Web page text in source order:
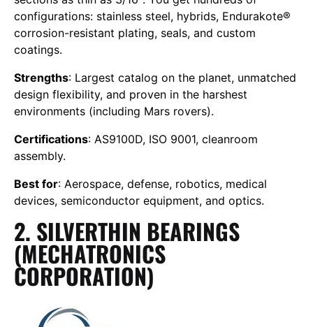
configurations: stainless steel, hybrids, Endurakote®
corrosion-resistant plating, seals, and custom
coatings.
Strengths: Largest catalog on the planet, unmatched
design flexibility, and proven in the harshest
environments (including Mars rovers).
Certifications: AS9100D, ISO 9001, cleanroom
assembly.
Best for: Aerospace, defense, robotics, medical
devices, semiconductor equipment, and optics.
2. SILVERTHIN BEARINGS
(MECHATRONICS
CORPORATION)